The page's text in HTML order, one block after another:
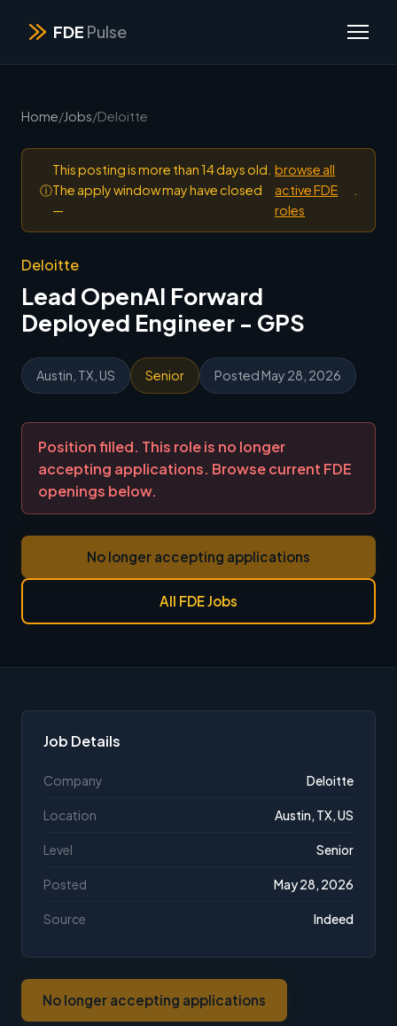
FDE Pulse
Home/Jobs/Deloitte
ⓘ
This posting is more than 14 days old.
The apply window may have closed
—
browse all
active FDE
roles
Deloitte
Lead OpenAI Forward
Deployed Engineer - GPS
Austin, TX, US Senior Posted May 28, 2026
Position filled. This role is no longer
accepting applications. Browse current FDE
openings below.
No longer accepting applications
All FDE Jobs
Job Details
Company Deloitte
Location Austin, TX, US
Level Senior
Posted May 28, 2026
Source Indeed
No longer accepting applications